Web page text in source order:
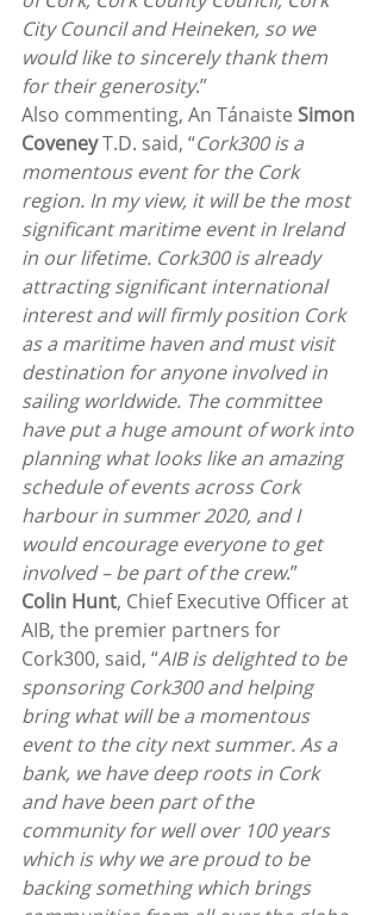
City Council and Heineken, so we
would like to sincerely thank them
for their generosity.”
Also commenting, An Tánaiste Simon
Coveney T.D. said, “Cork300 is a
momentous event for the Cork
region. In my view, it will be the most
significant maritime event in Ireland
in our lifetime. Cork300 is already
attracting significant international
interest and will firmly position Cork
as a maritime haven and must visit
destination for anyone involved in
sailing worldwide. The committee
have put a huge amount of work into
planning what looks like an amazing
schedule of events across Cork
harbour in summer 2020, and I
would encourage everyone to get
involved – be part of the crew.”
Colin Hunt, Chief Executive Officer at
AIB, the premier partners for
Cork300, said, “AIB is delighted to be
sponsoring Cork300 and helping
bring what will be a momentous
event to the city next summer. As a
bank, we have deep roots in Cork
and have been part of the
community for well over 100 years
which is why we are proud to be
backing something which brings